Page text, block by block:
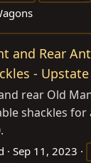
and Rear
- Upstate
rear Old
shackles for
Sep 11, 2023